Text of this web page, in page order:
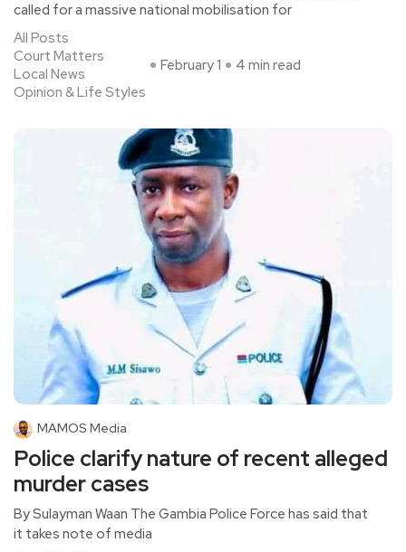
called for a massive national mobilisation for
All Posts
Court Matters
Local News
Opinion & Life Styles
February 1 4 min read
MAMOS Media
Police clarify nature of recent alleged
murder cases
By Sulayman Waan The Gambia Police Force has said that
it takes note of media